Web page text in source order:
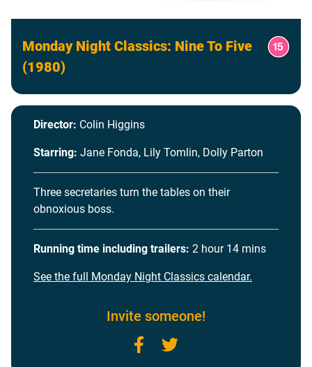
Monday Night Classics: Nine To Five
(1980)
Director: Colin Higgins
Starring: Jane Fonda, Lily Tomlin, Dolly Parton
Three secretaries turn the tables on their
obnoxious boss.
Running time including trailers: 2 hour 14 mins
See the full Monday Night Classics calendar.
Invite someone!
Facebook